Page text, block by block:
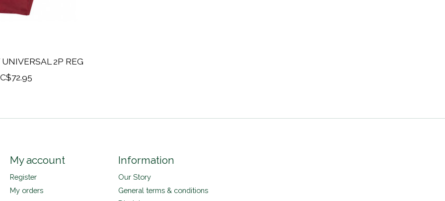
2P REG
C$72.95
My account
Register
My orders
Information
Our Story
General terms & conditions